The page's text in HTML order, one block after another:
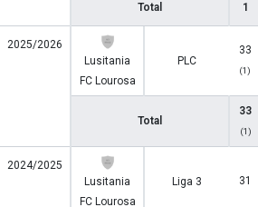
Total 1
2025/2026
Lusitania
FC Lourosa
PLC
33
(1)
Total
33
(1)
2024/2025
Lusitania
FC Lourosa
Liga 3 31